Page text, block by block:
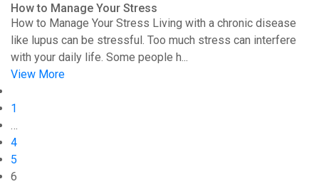
How to Manage Your Stress
How to Manage Your Stress Living with a chronic disease
like lupus can be stressful. Too much stress can interfere
with your daily life. Some people h...
View More
1
…
4
5
6